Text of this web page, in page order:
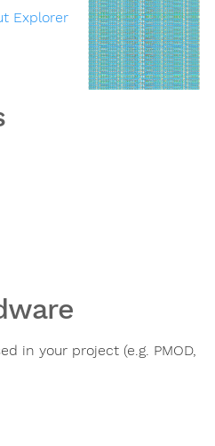
Explorer
in your project (e.g. PMOD,